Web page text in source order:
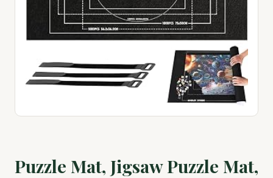
Puzzle Mat, Jigsaw Puzzle Mat,